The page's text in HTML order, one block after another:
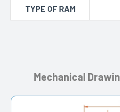
TYPE OF RAM
Mechanical